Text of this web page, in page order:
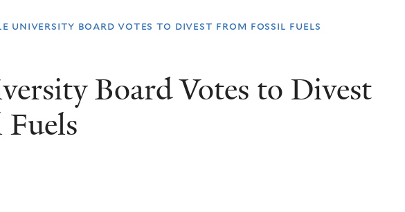
university board votes to divest from fossil fuels
Board Votes to Divest